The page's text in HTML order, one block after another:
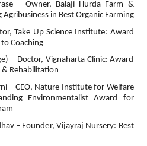
– Owner, Balaji Hurda Farm &
in Best Organic Farming
Take Up Science Institute: Award
Coaching
– Doctor, Vignaharta Clinic: Award
Rehabilitation
– CEO, Nature Institute for Welfare
Environmentalist Award for
– Founder, Vijayraj Nursery: Best